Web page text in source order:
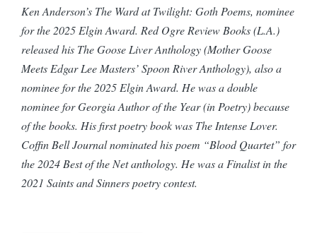
Ken Anderson’s The Ward at Twilight: Goth Poems, nominee
for the 2025 Elgin Award. Red Ogre Review Books (L.A.)
released his The Goose Liver Anthology (Mother Goose
Meets Edgar Lee Masters’ Spoon River Anthology), also a
nominee for the 2025 Elgin Award. He was a double
nominee for Georgia Author of the Year (in Poetry) because
of the books. His first poetry book was The Intense Lover.
Coffin Bell Journal nominated his poem “Blood Quartet” for
the 2024 Best of the Net anthology. He was a Finalist in the
2021 Saints and Sinners poetry contest.